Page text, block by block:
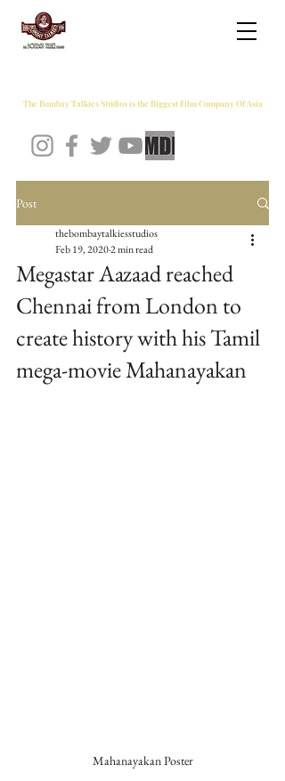
The Bombay Talkies Studios is the Biggest Film Company Of Asia
Post
Megastar Aazaad reached
Chennai from London to
create history with his Tamil
mega-movie Mahanayakan
thebombaytalkiesstudios
Feb 19, 20202 min read
Mahanayakan Poster